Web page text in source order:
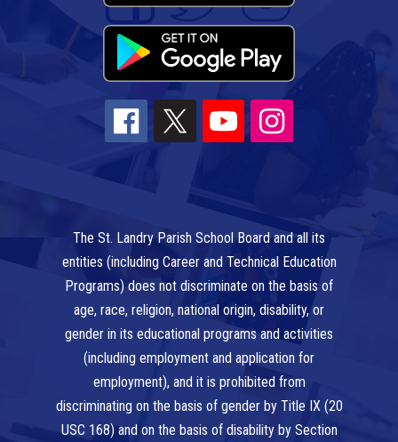
The St. Landry Parish School Board and all its
entities (including Career and Technical Education
Programs) does not discriminate on the basis of
age, race, religion, national origin, disability, or
gender in its educational programs and activities
(including employment and application for
employment), and it is prohibited from
discriminating on the basis of gender by Title IX (20
USC 168) and on the basis of disability by Section